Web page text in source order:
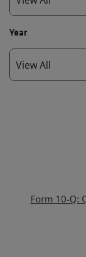
Year
Form 10-Q: